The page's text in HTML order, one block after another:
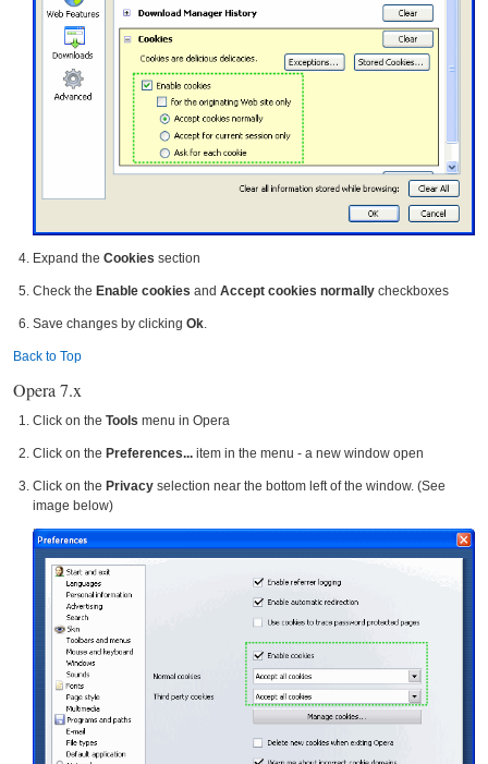
Expand the Cookies section
Check the Enable cookies and Accept cookies normally checkboxes
Save changes by clicking Ok.
Back to Top
Opera 7.x
Click on the Tools menu in Opera
Click on the Preferences... item in the menu - a new window open
Click on the Privacy selection near the bottom left of the window. (See
image below)